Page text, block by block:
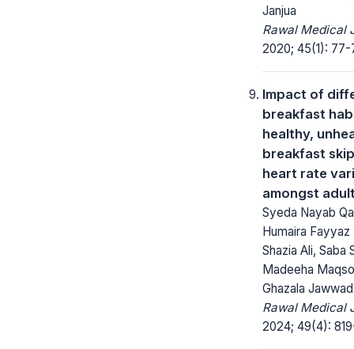
Janjua
Rawal Medical
2020; 45(1): 77-
Impact of
breakfast
healthy,
breakfast
heart rate
amongst
Syeda Nayab
Humaira Fayyaz
Shazia Ali, Saba
Madeeha
Ghazala Jawwad
Rawal Medical
2024; 49(4):